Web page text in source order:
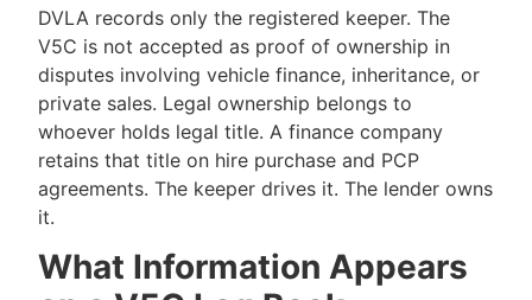
DVLA records only the registered keeper. The
V5C is not accepted as proof of ownership in
disputes involving vehicle finance, inheritance, or
private sales. Legal ownership belongs to
whoever holds legal title. A finance company
retains that title on hire purchase and PCP
agreements. The keeper drives it. The lender owns
it.
What Information Appears